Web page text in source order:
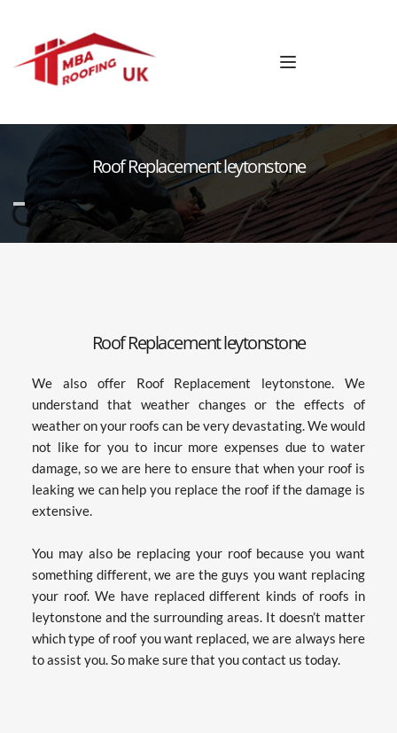
Roof Replacement leytonstone
Roof Replacement leytonstone
We also offer Roof Replacement leytonstone. We
understand that weather changes or the effects of
weather on your roofs can be very devastating. We would
not like for you to incur more expenses due to water
damage, so we are here to ensure that when your roof is
leaking we can help you replace the roof if the damage is
extensive.
You may also be replacing your roof because you want
something different, we are the guys you want replacing
your roof. We have replaced different kinds of roofs in
leytonstone and the surrounding areas. It doesn’t matter
which type of roof you want replaced, we are always here
to assist you. So make sure that you contact us today.